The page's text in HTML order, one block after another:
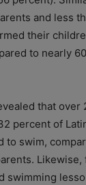
and less
their
to nearly
that over
percent of
to swim,
Likewise,
swimming